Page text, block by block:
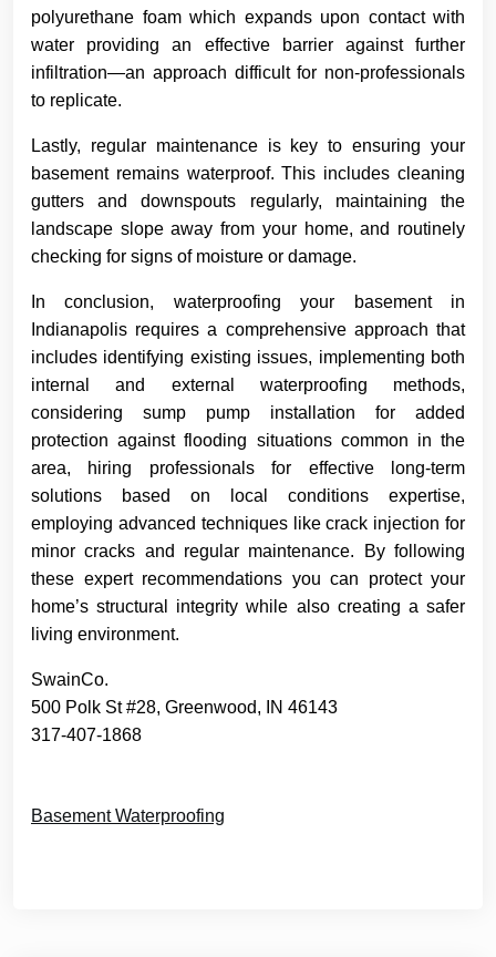
polyurethane foam which expands upon contact with
water providing an effective barrier against further
infiltration—an approach difficult for non-professionals
to replicate.
Lastly, regular maintenance is key to ensuring your
basement remains waterproof. This includes cleaning
gutters and downspouts regularly, maintaining the
landscape slope away from your home, and routinely
checking for signs of moisture or damage.
In conclusion, waterproofing your basement in
Indianapolis requires a comprehensive approach that
includes identifying existing issues, implementing both
internal and external waterproofing methods,
considering sump pump installation for added
protection against flooding situations common in the
area, hiring professionals for effective long-term
solutions based on local conditions expertise,
employing advanced techniques like crack injection for
minor cracks and regular maintenance. By following
these expert recommendations you can protect your
home’s structural integrity while also creating a safer
living environment.
SwainCo.
500 Polk St #28, Greenwood, IN 46143
317-407-1868
Basement Waterproofing